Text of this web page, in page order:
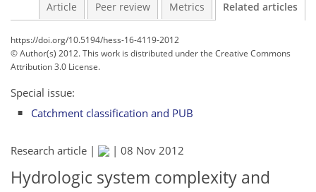
Article Peer review Metrics Related articles
https://doi.org/10.5194/hess-16-4119-2012
© Author(s) 2012. This work is distributed underthe Creative Commons
Attribution 3.0 License.
Special issue:
Catchment classification and PUB
Research article | | 08 Nov 2012
Hydrologic system complexity and